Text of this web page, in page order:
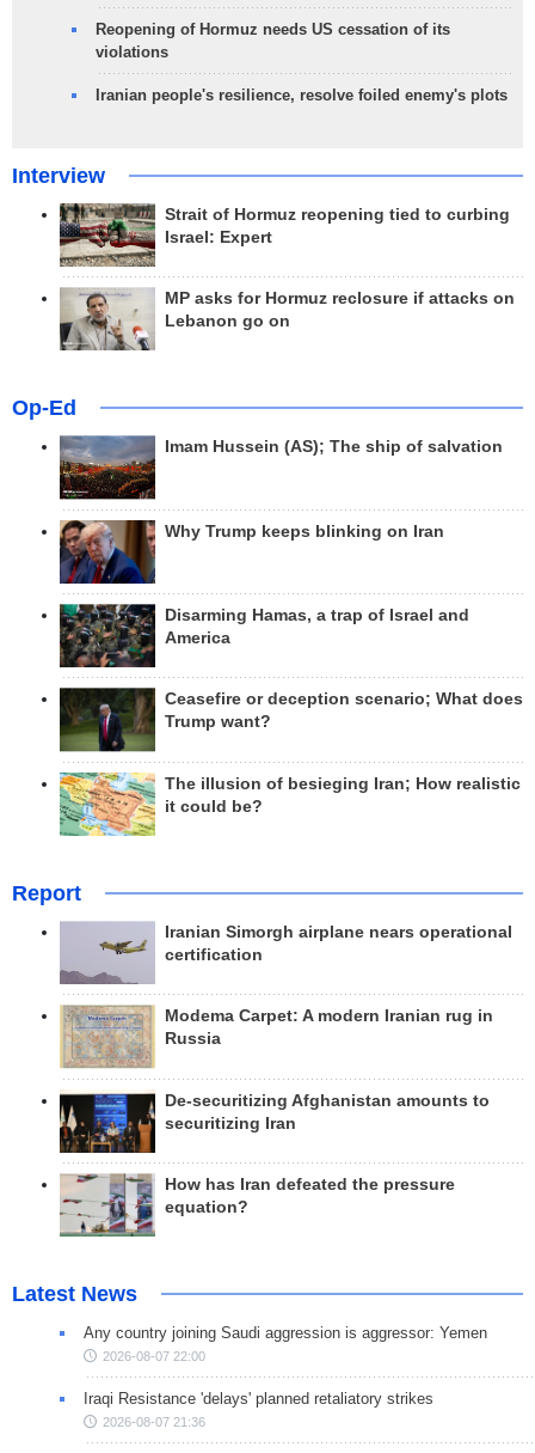
Reopening of Hormuz needs US cessation of its
violations
Iranian people's resilience, resolve foiled enemy's plots
Interview
Strait of Hormuz reopening tied to curbing
Israel: Expert
MP asks for Hormuz reclosure if attacks on
Lebanon go on
Op-Ed
Imam Hussein (AS); The ship of salvation
Why Trump keeps blinking on Iran
Disarming Hamas, a trap of Israel and
America
Ceasefire or deception scenario; What does
Trump want?
The illusion of besieging Iran; How realistic
it could be?
Report
Iranian Simorgh airplane nears operational
certification
Modema Carpet: A modern Iranian rug in
Russia
De-securitizing Afghanistan amounts to
securitizing Iran
How has Iran defeated the pressure
equation?
Latest News
Any country joining Saudi aggression is aggressor: Yemen
2026-08-07 22:00
Iraqi Resistance 'delays' planned retaliatory strikes
2026-08-07 21:36